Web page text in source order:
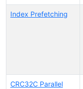
Index Prefetching
CRC32C Parallel